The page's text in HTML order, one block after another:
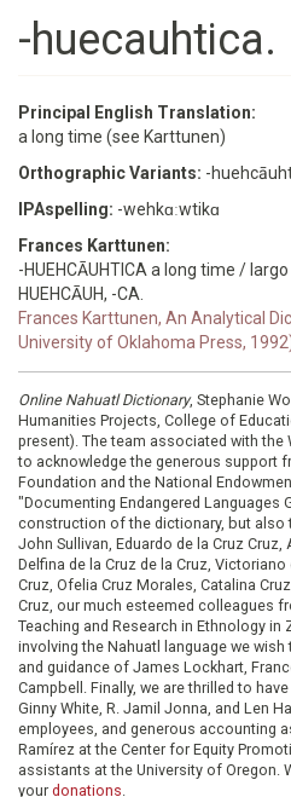
-huecauhtica.
Principal English Translation:
a long time (see Karttunen)
Orthographic Variants: -
IPAspelling: -wehkɑːwtikɑ
Frances Karttunen:
-HUEHCĀUHTICA a long time /
HUEHCĀUH, -CA.
Frances Karttunen, An Analytical
University of Oklahoma Press,
Online Nahuatl Dictionary, Stephanie
Humanities Projects, College of
present). The team associated with
to acknowledge the generous support
Foundation and the National
"Documenting Endangered Languages
construction of the dictionary, but
John Sullivan, Eduardo de la Cruz Cruz,
Delfina de la Cruz de la Cruz,
Cruz, Ofelia Cruz Morales, Catalina
Cruz, our much esteemed colleagues
Teaching and Research in Ethnology
involving the Nahuatl language we
and guidance of James Lockhart,
Campbell. Finally, we are thrilled to
Ginny White, R. Jamil Jonna, and Len
employees, and generous accounting
Ramírez at the Center for Equity
assistants at the University of Oregon.
your donations.